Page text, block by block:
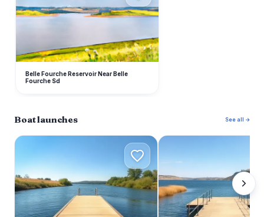
Belle Fourche Reservoir Near Belle
Fourche Sd
Boat launches See all →
I D